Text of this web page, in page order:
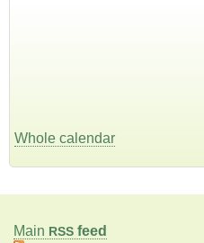
Whole calendar
Main RSS feed